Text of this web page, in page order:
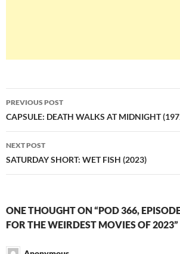
Post
navigation
PREVIOUS POST
CAPSULE: DEATH WALKS AT MIDNIGHT
NEXT POST
SATURDAY SHORT: WET FISH (2023)
ONE THOUGHT ON “POD 366,
FOR THE WEIRDEST MOVIES OF 2023”